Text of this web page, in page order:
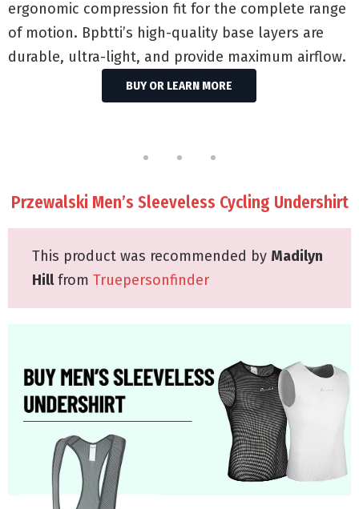
ergonomic compression fit for the complete range
of motion. Bpbtti’s high-quality base layers are
durable, ultra-light, and provide maximum airflow.
BUY OR LEARN MORE
Przewalski Men’s Sleeveless Cycling Undershirt
This product was recommended by Madilyn
Hillfrom Truepersonfinder